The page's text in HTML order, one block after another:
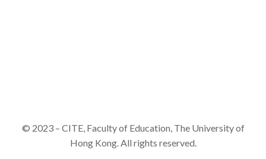
© 2023 – CITE, Faculty of Education, The University of
Hong Kong. All rights reserved.